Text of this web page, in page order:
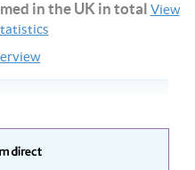
in the UK in total View